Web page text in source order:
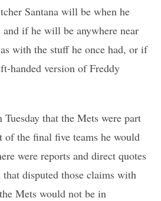
Santana will be when he
if he will be anywhere near
with the stuff he once had, or if
handed version of Freddy
Tuesday that the Mets were part
of the final five teams he would
were reports and direct quotes
disputed those claims with
Mets would not be in